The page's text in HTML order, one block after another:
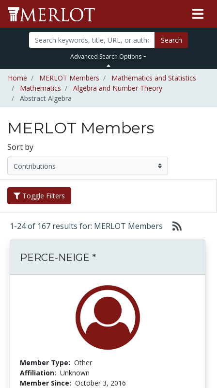
Search
Advanced Search Options
Home MERLOT Members
Mathematics and Statistics
Mathematics
Algebra and Number Theory
Abstract Algebra
MERLOT Members
Sort by
Toggle Filters
1-24 of 167 results for: MERLOT Members
PERCE-NEIGE *
Member Type: Other
Affiliation: Unknown
Member Since: October 3, 2016